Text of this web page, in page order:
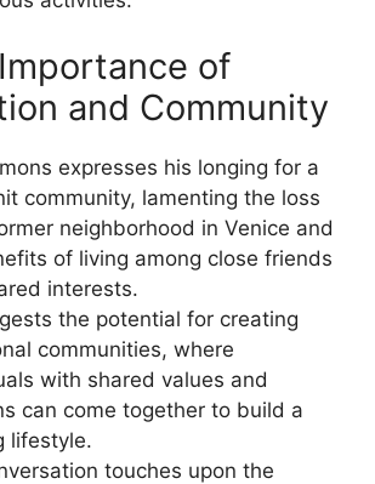
of
and Community
expresses his longing for a
community, lamenting the loss
neighborhood in Venice and
of living among close friends
interests.
the potential for creating
communities, where
with shared values and
can come together to build a
lifestyle.
touches upon the